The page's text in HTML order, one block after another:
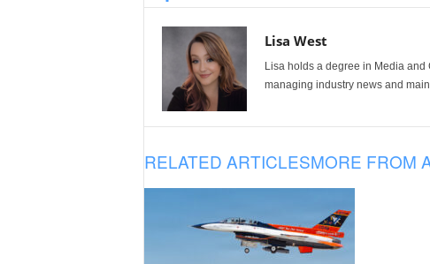
Lisa West
Lisa holds a degree in Media
managing industry news and
RELATED ARTICLESMORE FROM